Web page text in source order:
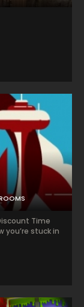
Time
you’re stuck in